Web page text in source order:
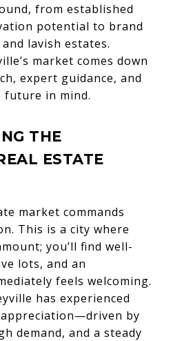
from established
potential to brand
lavish estates.
market comes down
expert guidance, and
in mind.
THE
ESTATE
market commands
This is a city where
you’ll find well-
lots, and an
feels welcoming.
has experienced
by
demand, and a steady